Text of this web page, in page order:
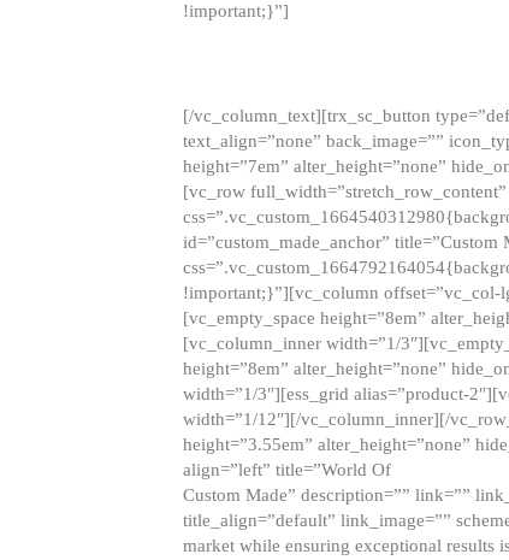
!important;}”]
[/vc_column_text][trx_sc_button
text_align=”none” back_image=””
height=”7em” alter_height=”none”
[vc_row
id=”custom_made_anchor”
!important;}”][vc_column offset=”vc_col-
[vc_empty_space height=”8em”
[vc_column_inner width=”1/
height=”8em” alter_height=”none”
width=”1/3″][ess_grid alias=”product-
width=”1/12″][/vc_column_inner][/
height=”3.55em” alter_height=”none”
align=”left” title=”World Of
Custom Made” description=”” link=””
title_align=”default” link_image=””
market while ensuring exceptional results